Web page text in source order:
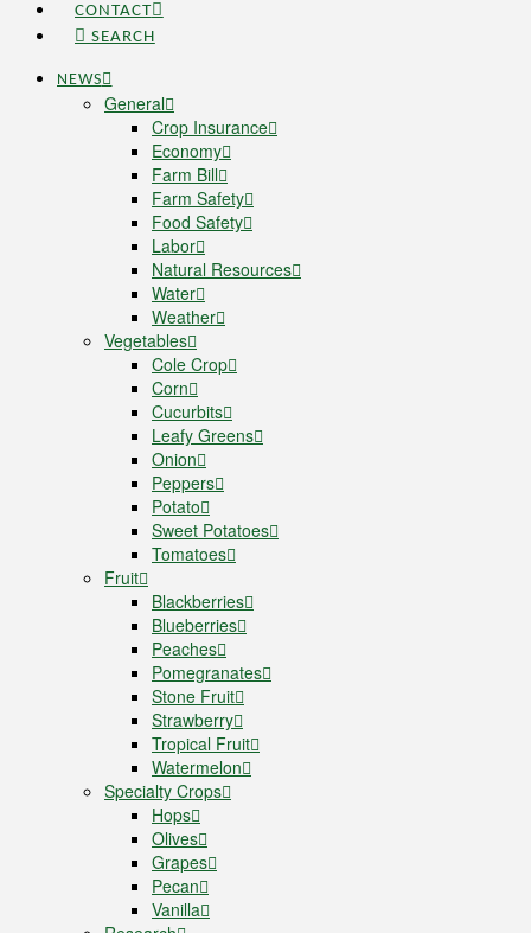
CONTACT
SEARCH
NEWS
General
Crop Insurance
Economy
Farm Bill
Farm Safety
Food Safety
Labor
Natural Resources
Water
Weather
Vegetables
Cole Crop
Corn
Cucurbits
Leafy Greens
Onion
Peppers
Potato
Sweet Potatoes
Tomatoes
Fruit
Blackberries
Blueberries
Peaches
Pomegranates
Stone Fruit
Strawberry
Tropical Fruit
Watermelon
Specialty Crops
Hops
Olives
Grapes
Pecan
Vanilla